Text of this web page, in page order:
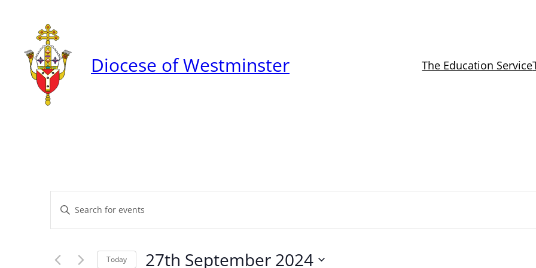
Diocese of Westminster The Education Service
Events
Search
Enter
for
Today 27th September 2024